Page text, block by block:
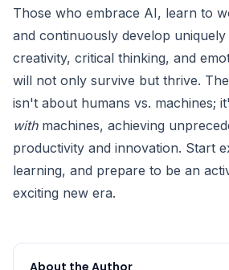
Those who embrace AI, learn to
and continuously develop
creativity, critical thinking, and
will not only survive but thrive.
isn't about humans vs. machines;
withmachines, achieving
productivity and innovation. Start
learning, and prepare to be an
exciting new era.
About the Author